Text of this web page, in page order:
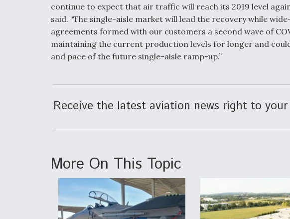
continue to expect that air traffic will reach its 2019 level
said. “The single-aisle market will lead the recovery while
agreements formed with our customers a second wave of
maintaining the current production levels for longer and
and pace of the future single-aisle ramp-up.”
Receive the latest aviation news right to
More On This Topic